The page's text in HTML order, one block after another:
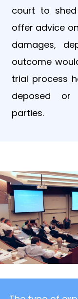
court to
offer advice
damages,
outcome
trial process
deposed or
parties.